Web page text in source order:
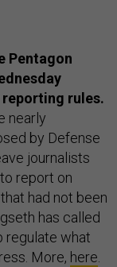
Pentagon
rules.
nearly
by Defense
journalists
report on
had not been
has called
regulate what
More, here.